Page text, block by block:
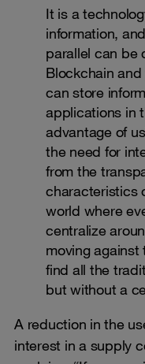
It is a
information,
parallel can be
Blockchain
can store
applications in
advantage of
the need for
from the
characteristics
world where
centralize
moving
find all the
but without a
A reduction in the
interest in a supply